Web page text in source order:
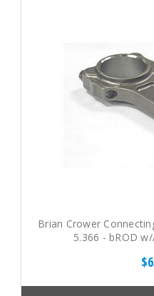
Brian Crower
5.366 - bROD